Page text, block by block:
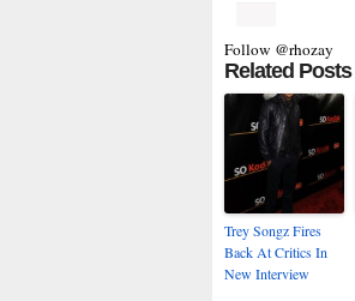
Follow @rhozay
Related Posts
Trey Songz Fires
Back At Critics In
New Interview